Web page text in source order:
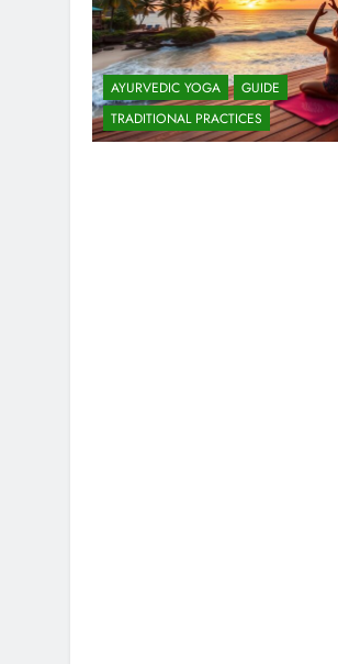
AYURVEDIC YOGA
GUIDE
TRADITIONAL PRACTICES